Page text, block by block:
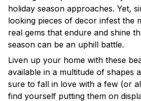
holiday season approaches. Yet,
looking pieces of decor infest the
real gems that endure and shine
season can be an uphill battle.
Liven up your home with these
available in a multitude of shapes
sure to fall in love with a few (or
find yourself putting them on